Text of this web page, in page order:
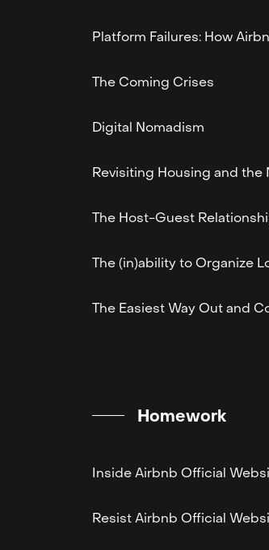
Platform Failures: How
The Coming Crises
Digital Nomadism
Revisiting Housing and the
The Host-Guest
The (in)ability to Organize
The Easiest Way Out and
Homework
Inside Airbnb Official
⁠Resist Airbnb Official